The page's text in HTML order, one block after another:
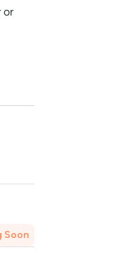
or
Soon